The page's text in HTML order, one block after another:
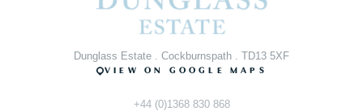
Dunglass Estate . Cockburnspath . TD13 5XF
VIEW ON GOOGLE MAPS
+44 (0)1368 830 868